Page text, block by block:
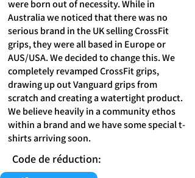
were born out of necessity. While in
Australia we noticed that there was no
serious brand in the UK selling CrossFit
grips, they were all based in Europe or
AUS/USA. We decided to change this. We
completely revamped CrossFit grips,
drawing up out Vanguard grips from
scratch and creating a watertight product.
We believe heavily in a community ethos
within a brand and we have some special t-
shirts arriving soon.
Code de réduction: